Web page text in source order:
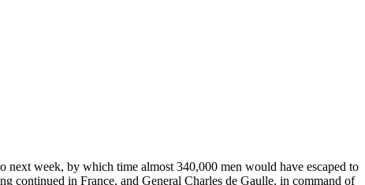
week, by which time almost 340,000 men would have escaped to
in France, and General Charles de Gaulle, in command of